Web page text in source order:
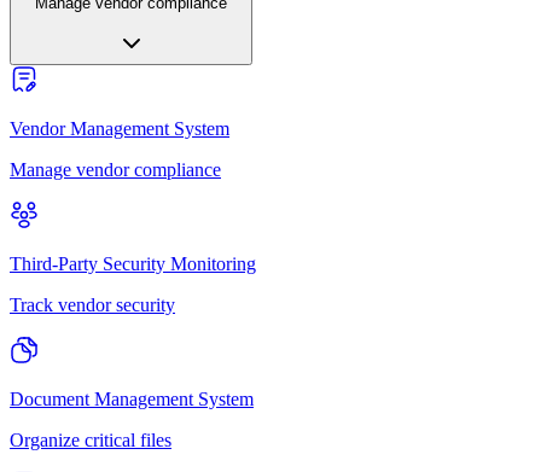
Vendor Management System
Manage vendor compliance
Third-Party Security Monitoring
Track vendor security
Document Management System
Organize critical files